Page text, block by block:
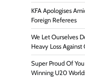
KFA Apologises
Foreign Referees
We Let Ourselves
Heavy Loss Against
Super Proud Of
Winning U20